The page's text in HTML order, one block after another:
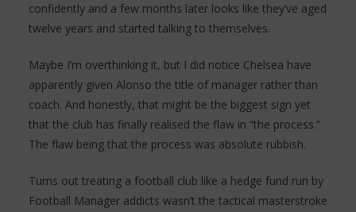
confidently and a few months later looks like they’ve aged
twelve years and started talking to themselves.
Maybe I’m overthinking it, but I did notice Chelsea have
apparently given Alonso the title of manager rather than
coach. And honestly, that might be the biggest sign yet
that the club has finally realised the flaw in “the process.”
The flaw being that the process was absolute rubbish.
Turns out treating a football club like a hedge fund run by
Football Manager addicts wasn’t the tactical masterstroke